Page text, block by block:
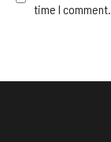
time I comment.